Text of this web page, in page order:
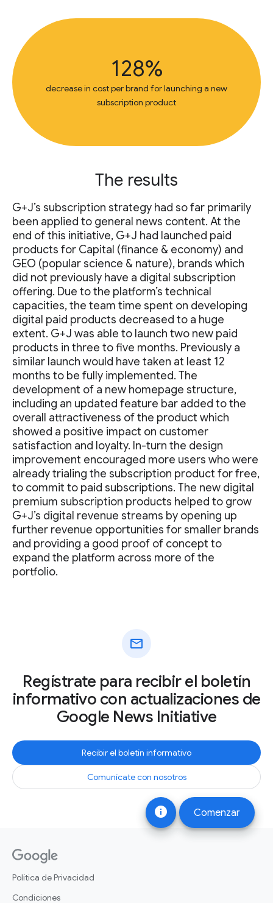
info Comenzar
128%
decrease in cost per brand for launching a new
subscription product
The results
G+J’s subscription strategy had so far primarily
been applied to general news content. At the
end of this initiative, G+J had launched paid
products for Capital (finance & economy) and
GEO (popular science & nature), brands which
did not previously have a digital subscription
offering. Due to the platform’s technical
capacities, the team time spent on developing
digital paid products decreased to a huge
extent. G+J was able to launch two new paid
products in three to five months. Previously a
similar launch would have taken at least 12
months to be fully implemented. The
development of a new homepage structure,
including an updated feature bar added to the
overall attractiveness of the product which
showed a positive impact on customer
satisfaction and loyalty. In-turn the design
improvement encouraged more users who were
already trialing the subscription product for free,
to commit to paid subscriptions. The new digital
premium subscription products helped to grow
G+J’s digital revenue streams by opening up
further revenue opportunities for smaller brands
and providing a good proof of concept to
expand the platform across more of the
portfolio.
mail
Regístrate para recibir el boletín
informativo con actualizaciones de
Google News Initiative
Recibir el boletín informativo
Comunícate con nosotros
Política de Privacidad
Condiciones